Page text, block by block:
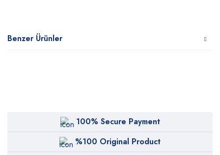
Benzer Ürünler
100% Secure Payment
%100 Original Product